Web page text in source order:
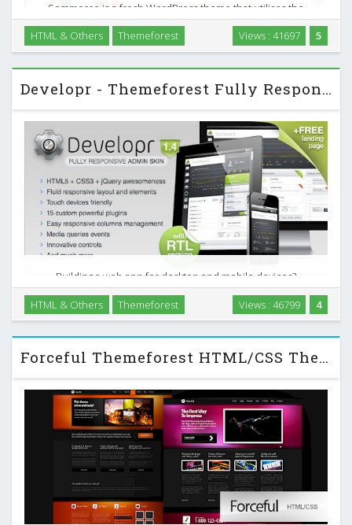
Sommerce is a fresh WordPress theme that utilises the
powerful JigoShop and Woo Commerce plugins to create a
versatile Wordpress powered shop, with unlimited layout
options and unlimited skins. Make this theme your …
5
Views : 41697
HTML & Others Themeforest
Developr - Themeforest Fully Responsive Admin Skin
Building a web app for desktop and mobile devices?
Developr is for you. Write your code once, and let it handle
the magic of responsive webdesign. Developr Admin skin is
a flexible responsive HTML5 /CSS3 template, …
4
Views : 46799
HTML & Others Themeforest
Forceful Themeforest HTML/CSS Theme